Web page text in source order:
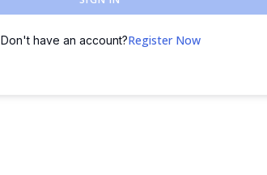
Don't have an account?Register Now